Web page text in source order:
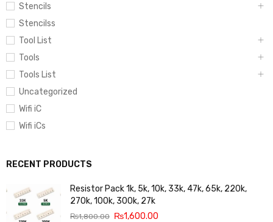
Stencils
Stencilss
Tool List
Tools
Tools List
Uncategorized
Wifi iC
Wifi iCs
RECENT PRODUCTS
Resistor Pack 1k, 5k, 10k, 33k, 47k, 65k, 220k,
270k, 100k, 300k, 27k
₨1,800.00 ₨1,600.00